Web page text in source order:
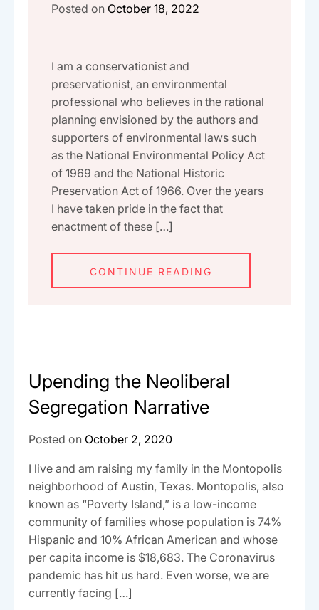
Posted on October 18, 2022
I am a conservationist and
preservationist, an environmental
professional who believes in the rational
planning envisioned by the authors and
supporters of environmental laws such
as the National Environmental Policy Act
of 1969 and the National Historic
Preservation Act of 1966. Over the years
I have taken pride in the fact that
enactment of these […]
CONTINUE READING
Upending the Neoliberal
Segregation Narrative
Posted on October 2, 2020
I live and am raising my family in the Montopolis
neighborhood of Austin, Texas. Montopolis, also
known as “Poverty Island,” is a low-income
community of families whose population is 74%
Hispanic and 10% African American and whose
per capita income is $18,683. The Coronavirus
pandemic has hit us hard. Even worse, we are
currently facing […]